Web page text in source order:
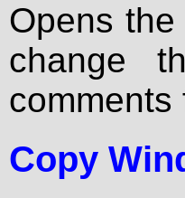
Opens the
change
comments
Copy